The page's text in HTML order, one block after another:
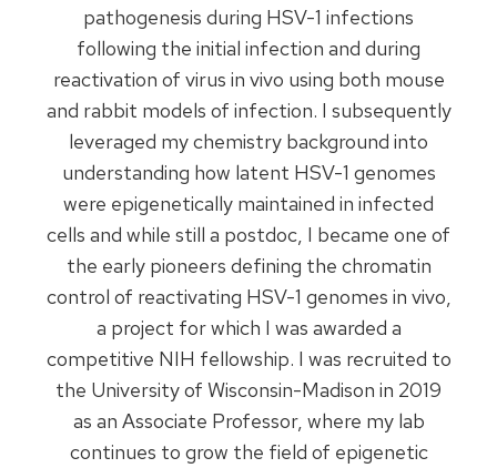
pathogenesis during HSV-1 infections
following the initial infection and during
reactivation of virus in vivo using both mouse
and rabbit models of infection. I subsequently
leveraged my chemistry background into
understanding how latent HSV-1 genomes
were epigenetically maintained in infected
cells and while still a postdoc, I became one of
the early pioneers defining the chromatin
control of reactivating HSV-1 genomes in vivo,
a project for which I was awarded a
competitive NIH fellowship. I was recruited to
the University of Wisconsin-Madison in 2019
as an Associate Professor, where my lab
continues to grow the field of epigenetic